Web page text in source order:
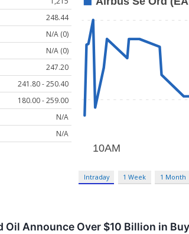
248.44
N/A (0)
N/A (0)
247.20
241.80 - 250.40
180.00 - 259.00
N/A
N/A
Intraday 1 Week 1 Month
Oil Announce Over $10 Billion in